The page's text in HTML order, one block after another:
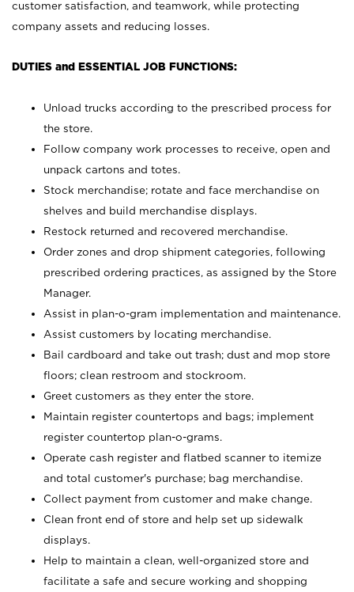
customer satisfaction, and teamwork, while protecting
company assets and reducing losses.
DUTIES and ESSENTIAL JOB FUNCTIONS:
Unload trucks according to the prescribed process for
the store.
Follow company work processes to receive, open and
unpack cartons and totes.
Stock merchandise; rotate and face merchandise on
shelves and build merchandise displays.
Restock returned and recovered merchandise.
Order zones and drop shipment categories, following
prescribed ordering practices, as assigned by the Store
Manager.
Assist in plan-o-gram implementation and maintenance.
Assist customers by locating merchandise.
Bail cardboard and take out trash; dust and mop store
floors; clean restroom and stockroom.
Greet customers as they enter the store.
Maintain register countertops and bags; implement
register countertop plan-o-grams.
Operate cash register and flatbed scanner to itemize
and total customer's purchase; bag merchandise.
Collect payment from customer and make change.
Clean front end of store and help set up sidewalk
displays.
Help to maintain a clean, well-organized store and
facilitate a safe and secure working and shopping